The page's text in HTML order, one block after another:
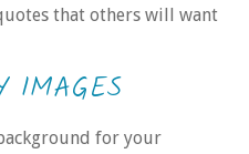
that others will want
IMAGES
for your